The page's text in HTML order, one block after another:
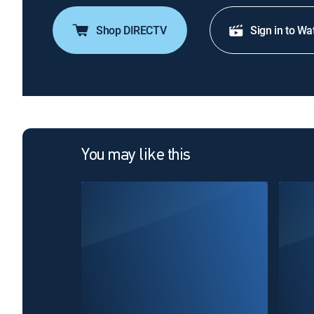
Shop DIRECTV Sign in to
You may like this